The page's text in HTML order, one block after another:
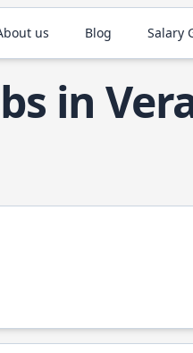
us Blog Salary
in